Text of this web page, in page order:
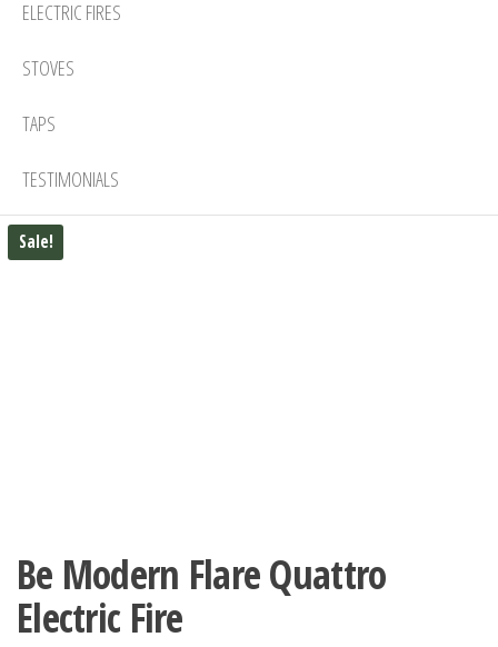
ELECTRIC FIRES
STOVES
TAPS
TESTIMONIALS
Sale!
Be Modern Flare Quattro
Electric Fire